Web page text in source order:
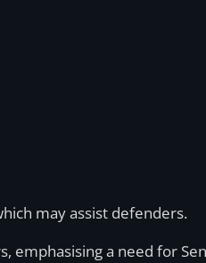
may assist defenders.
emphasising a need for